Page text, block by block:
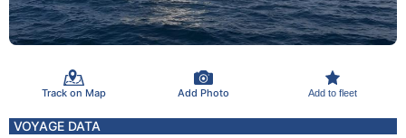
Track on Map Add Photo Add to fleet
VOYAGE DATA